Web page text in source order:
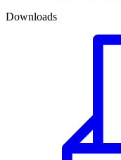
Downloads